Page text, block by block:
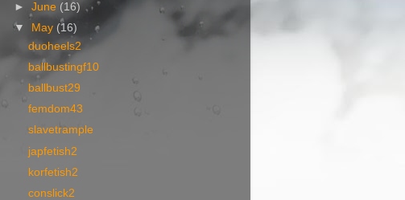
►June (16)
▼
May (16)
duoheels2
ballbustingf10
ballbust29
femdom43
slavetrample
japfetish2
korfetish2
conslick2